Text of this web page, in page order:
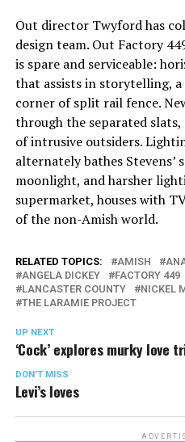
Out director Twyford has
design team. Out Factory
is spare and serviceable:
that assists in storytelling, a
corner of split rail fence.
through the separated
of intrusive outsiders.
alternately bathes Stevens’
moonlight, and harsher
supermarket, houses with
of the non-Amish world.
RELATED TOPICS: AMISH
ANGELA DICKEY
FACTORY 449
LANCASTER COUNTY
NICKEL
THE LARAMIE PROJECT
UP NEXT
‘Cock’ explores murky love
DON'T MISS
Levi’s loves